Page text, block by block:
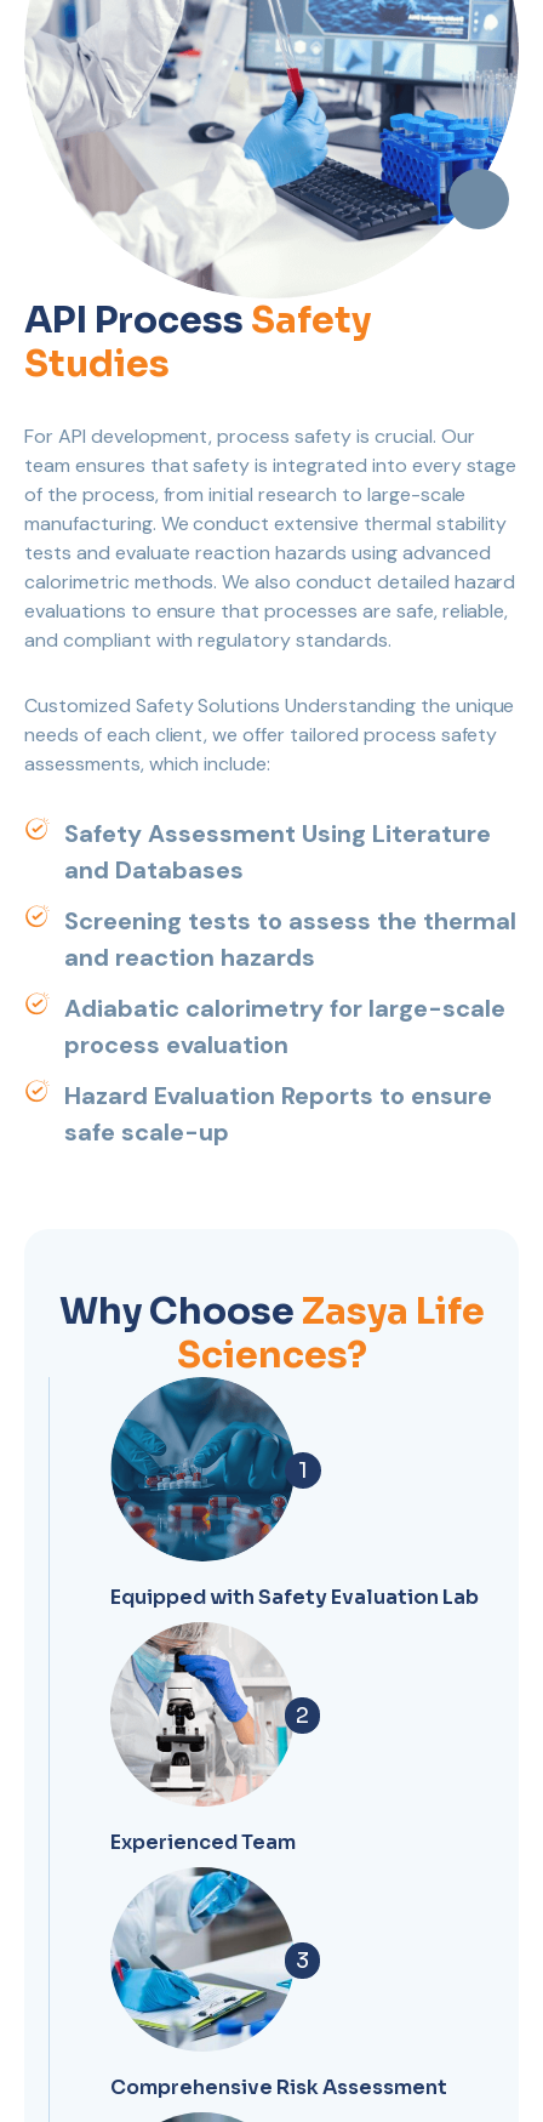
API Process Safety
Studies
For API development, process safety is crucial. Our
team ensures that safety is integrated into every stage
of the process, from initial research to large-scale
manufacturing. We conduct extensive thermal stability
tests and evaluate reaction hazards using advanced
calorimetric methods. We also conduct detailed hazard
evaluations to ensure that processes are safe, reliable,
and compliant with regulatory standards.
Customized Safety Solutions Understanding the unique
needs of each client, we offer tailored process safety
assessments, which include:
Safety Assessment Using Literature
and Databases
Screening tests to assess the thermal
and reaction hazards
Adiabatic calorimetry for large-scale
process evaluation
Hazard Evaluation Reports to ensure
safe scale-up
Why Choose Zasya Life
Sciences?
1
Equipped with Safety Evaluation Lab
2
Experienced Team
3
Comprehensive Risk Assessment